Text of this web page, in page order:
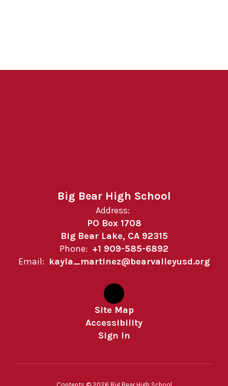
Big Bear High School
Address:
PO Box 1708
Big Bear Lake, CA 92315
Phone: +1 909-585-6892
Email: kayla_martinez@bearvalleyusd.org
Site Map
Accessibility
Sign In